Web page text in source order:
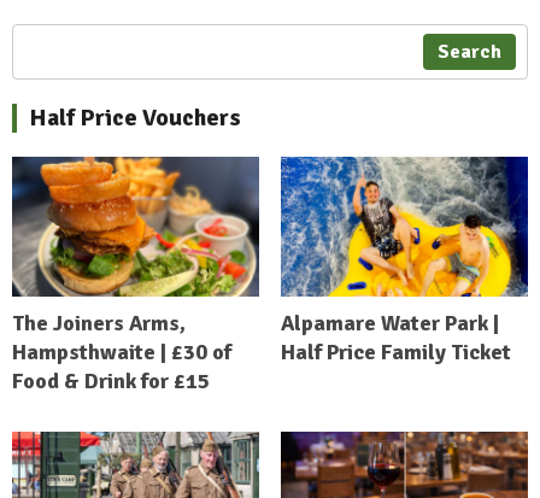
Search
Half Price Vouchers
The Joiners Arms,
Hampsthwaite | £30 of
Food & Drink for £15
Alpamare Water Park |
Half Price Family Ticket